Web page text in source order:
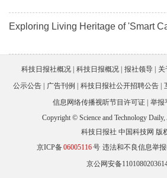
Exploring Living Heritage of 'Smart
科技日报社概况 科技日报概况 报社领导 关
公示公告
广告刊例 科技日报社公开招聘公告
信息网络传播视听节目许可证
举报
Copyright © Science and Technology
科技日报社 中国科技网 版
京ICP备06005116号 违法和不良信息举报
京公网安备